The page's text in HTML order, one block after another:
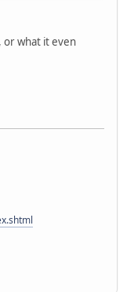
what it even